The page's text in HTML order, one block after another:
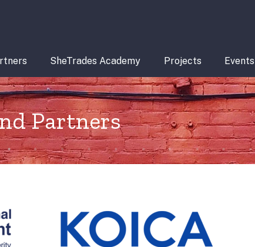
SheTrades Academy Projects Events
Partners